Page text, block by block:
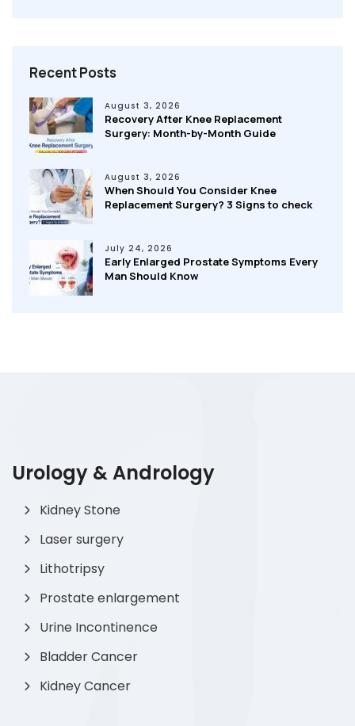
Recent Posts
August 3, 2026
Recovery After Knee Replacement
Surgery: Month-by-Month Guide
August 3, 2026
When Should You Consider Knee
Replacement Surgery? 3 Signs to check
July 24, 2026
Early Enlarged Prostate Symptoms Every
Man Should Know
Urology & Andrology
Kidney Stone
Laser surgery
Lithotripsy
Prostate enlargement
Urine Incontinence
Bladder Cancer
Kidney Cancer